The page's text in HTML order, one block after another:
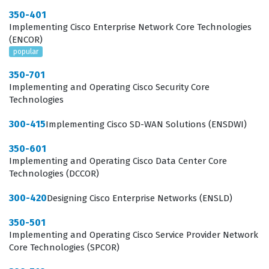
infrastructure operates from the ground up, including
the physical and logical components that form the
foundation of the network. Candidates must
demonstrate proficiency in ACI packet forwarding,
which involves understanding how traffic is
encapsulated, routed, and switched within the fabric
using protocols like VXLAN and COOP. Furthermore, the
exam tests your ability to configure external network
connectivity, ensuring that the ACI fabric can
communicate effectively with legacy networks and the
outside world through L2 and L3 out configurations. You
integrations, such as connecting virtual machine
managers or integrating with cloud services, as well as
350-401
Implementing Cisco Enterprise Network Core Technologies
(ENCOR)
popular
350-701
Implementing and Operating Cisco Security Core
Technologies
300-415Implementing Cisco SD-WAN Solutions (ENSDWI)
350-601
Implementing and Operating Cisco Data Center Core
Technologies (DCCOR)
300-420Designing Cisco Enterprise Networks (ENSLD)
350-501
Implementing and Operating Cisco Service Provider Network
Core Technologies (SPCOR)